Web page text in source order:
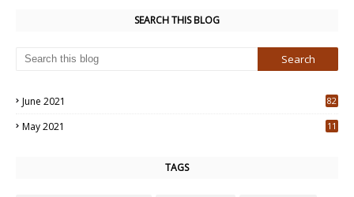
SEARCH THIS BLOG
June 2021
82
May 2021
11
TAGS